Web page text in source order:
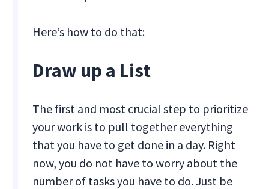
Here’s how to do that:
Draw up a List
The first and most crucial step to prioritize
your work is to pull together everything
that you have to get done in a day. Right
now, you do not have to worry about the
number of tasks you have to do. Just be